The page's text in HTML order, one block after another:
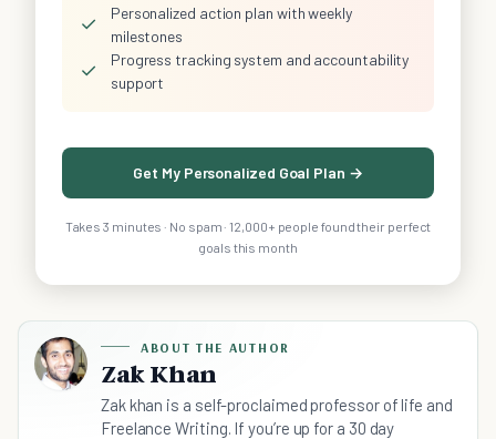
✓
Personalized action plan with weekly
milestones
✓
Progress tracking system and accountability
support
Get My Personalized Goal Plan →
Takes 3 minutes · No spam · 12,000+ people found their perfect
goals this month
ABOUT THE AUTHOR
Zak Khan
Zak khan is a self-proclaimed professor of life and
Freelance Writing. If you’re up for a 30 day